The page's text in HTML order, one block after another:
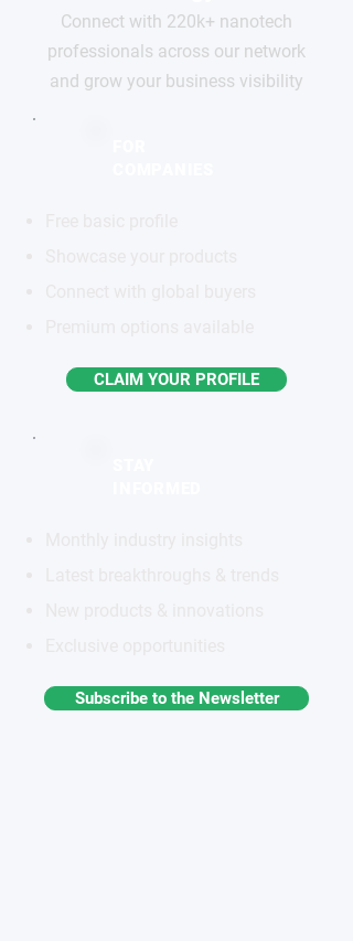
Connect with 220k+ nanotech
professionals across our network
and grow your business visibility
CLAIM YOUR PROFILE
Subscribe to the Newsletter